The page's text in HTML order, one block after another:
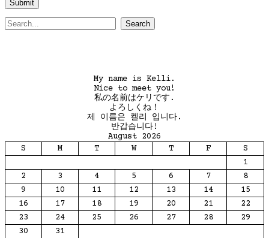
Search
for:
My name is Kelli.
Nice to meet you!
私の名前はケリです.
よろしくね！
제 이름은 켈리 입니다.
반갑습니다!
August 2026
S
M T W T F
S
1
2
3 4 5 6 7
8
9
10 11 12 13 14
15
16
17 18 19 20 21
22
23
24 25 26 27 28
29
30
31